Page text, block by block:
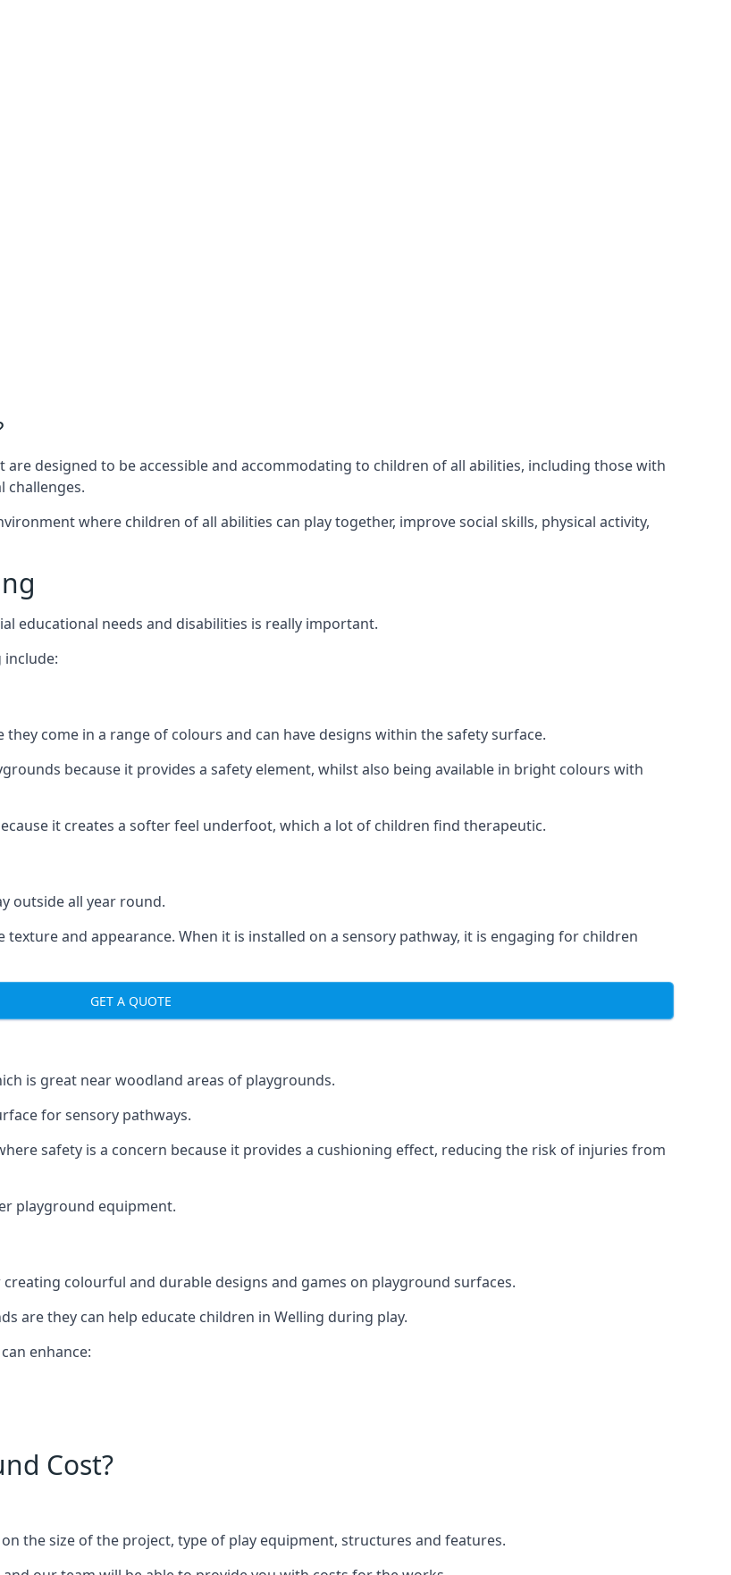
designed to be accessible and accommodating to children of all abilities, including those with
challenges.
where children of all abilities can play together, improve social skills, physical activity,
educational needs and disabilities is really important.
come in a range of colours and can have designs within the safety surface.
because it provides a safety element, whilst also being available in bright colours with
it creates a softer feel underfoot, which a lot of children find therapeutic.
outside all year round.
and appearance. When it is installed on a sensory pathway, it is engaging for children
GET A QUOTE
is great near woodland areas of playgrounds.
for sensory pathways.
safety is a concern because it provides a cushioning effect, reducing the risk of injuries from
playground equipment.
colourful and durable designs and games on playground surfaces.
are they can help educate children in Welling during play.
enhance:
Cost?
the size of the project, type of play equipment, structures and features.